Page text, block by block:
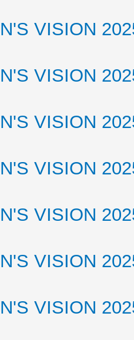
VISION
VISION
VISION
VISION
VISION
VISION
VISION